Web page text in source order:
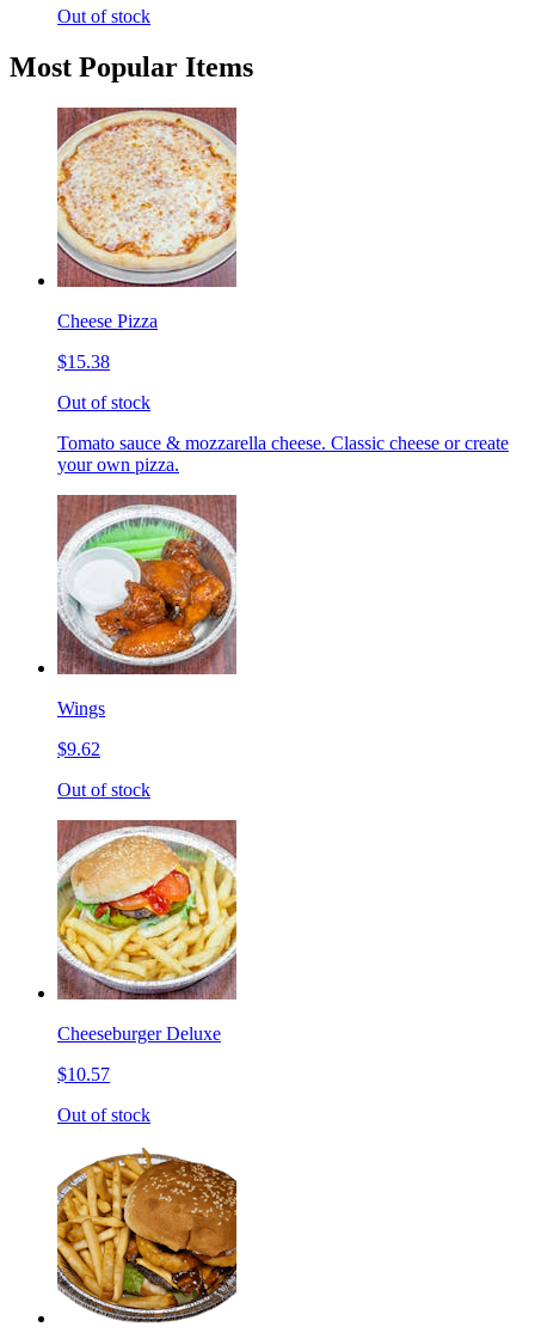
Out of stock
Most Popular Items
Cheese Pizza
$15.38
Out of stock
Tomato sauce & mozzarella cheese. Classic cheese or create
your own pizza.
Wings
$9.62
Out of stock
Cheeseburger Deluxe
$10.57
Out of stock